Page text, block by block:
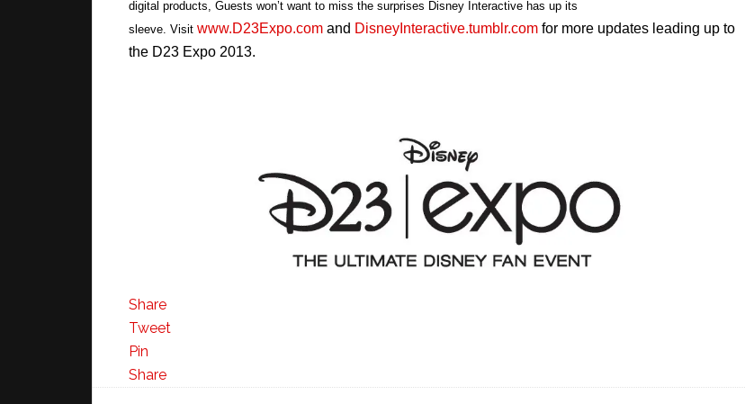
digital products, Guests won’t want to miss the surprises Disney Interactive has up its
sleeve. Visit www.D23Expo.com and DisneyInteractive.tumblr.com for more updates leading up to
the D23 Expo 2013.
Share
Tweet
Pin
Share